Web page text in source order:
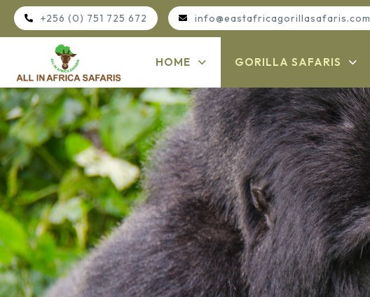
+256 (0) 751 725 672 info@eastafricagorillasafaris.com
HOME GORILLA SAFARIS